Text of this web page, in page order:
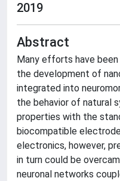
2019
Abstract
Many efforts have
the development of
integrated into
the behavior of natural
properties with the
biocompatible
electronics, however,
in turn could be
neuronal networks